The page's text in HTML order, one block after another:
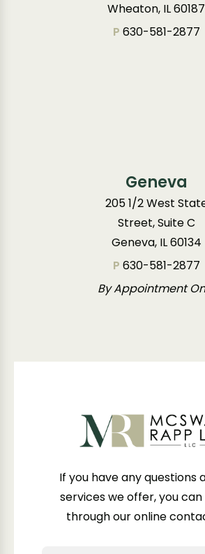
Wheaton, IL 60187
P 630-581-2877
Geneva
205 1/2 West
Street, Suite C
Geneva, IL 60134
P 630-581-2877
By Appointment
If you have any questions
services we offer, you
through our online